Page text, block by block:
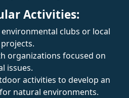
Activities:
clubs or local
organizations focused on
issues.
activities to develop an
natural environments.